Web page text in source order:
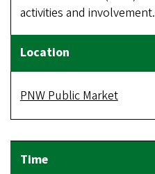
activities and involvement.
PNW Public Market